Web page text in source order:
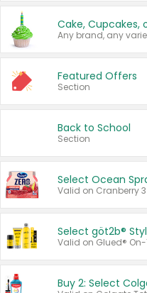
Cake, Cupcakes,
Any brand, any
Featured Offers
Section
Back to School
Section
Select Ocean
Select göt2b®
Buy 2: Select